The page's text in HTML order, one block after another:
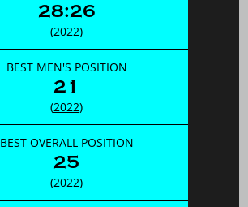
28:26
(2022)
BEST MEN'S POSITION
21
(2022)
BEST OVERALL POSITION
25
(2022)